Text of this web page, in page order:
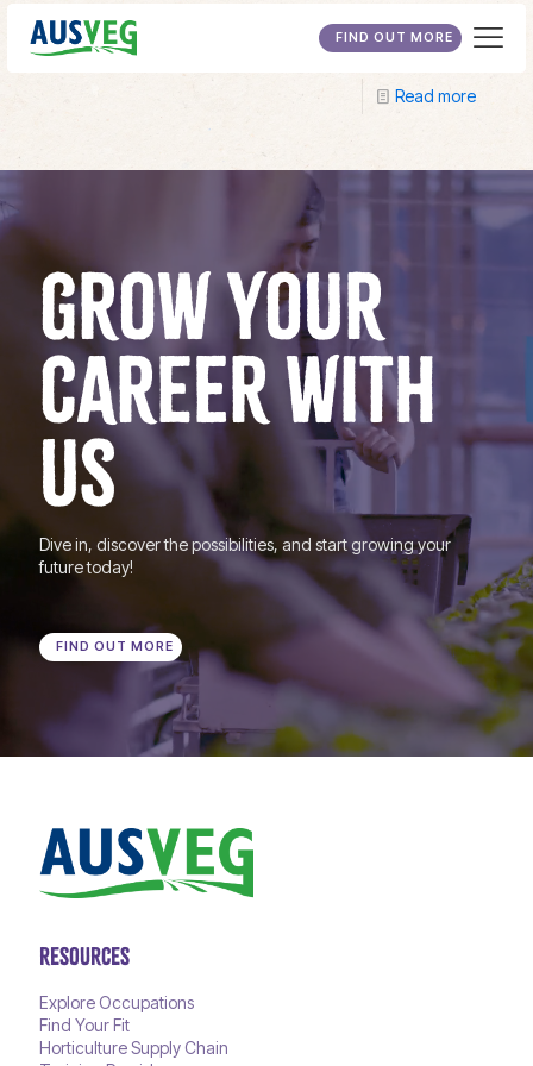
FIND OUT MORE
Central Regional TAFE
Read more
GROW YOUR
CAREER WITH
US
Dive in, discover the possibilities, and start growing your
future today!
FIND OUT MORE
RESOURCES
Explore Occupations
Find Your Fit
Horticulture Supply Chain